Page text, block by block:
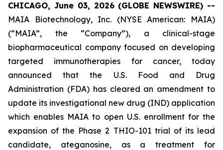
CHICAGO, June 03, 2026 (GLOBE NEWSWIRE) --
MAIA Biotechnology, Inc. (NYSE American: MAIA)
(“MAIA”, the “Company”), a clinical-stage
biopharmaceutical company focused on developing
targeted immunotherapies for cancer, today
announced that the U.S. Food and Drug
Administration (FDA) has cleared an amendment to
update its investigational new drug (IND) application
which enables MAIA to open U.S. enrollment for the
expansion of the Phase 2 THIO-101 trial of its lead
candidate, ateganosine, as a treatment for